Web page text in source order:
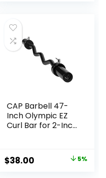
CAP Barbell 47-
Inch Olympic EZ
Curl Bar for 2-Inch
Original
$38.00 5%